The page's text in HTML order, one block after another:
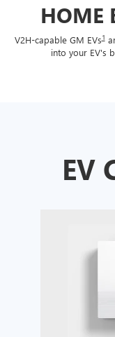
HOME
V2H-capable GM EVs1
into your EV's
EV